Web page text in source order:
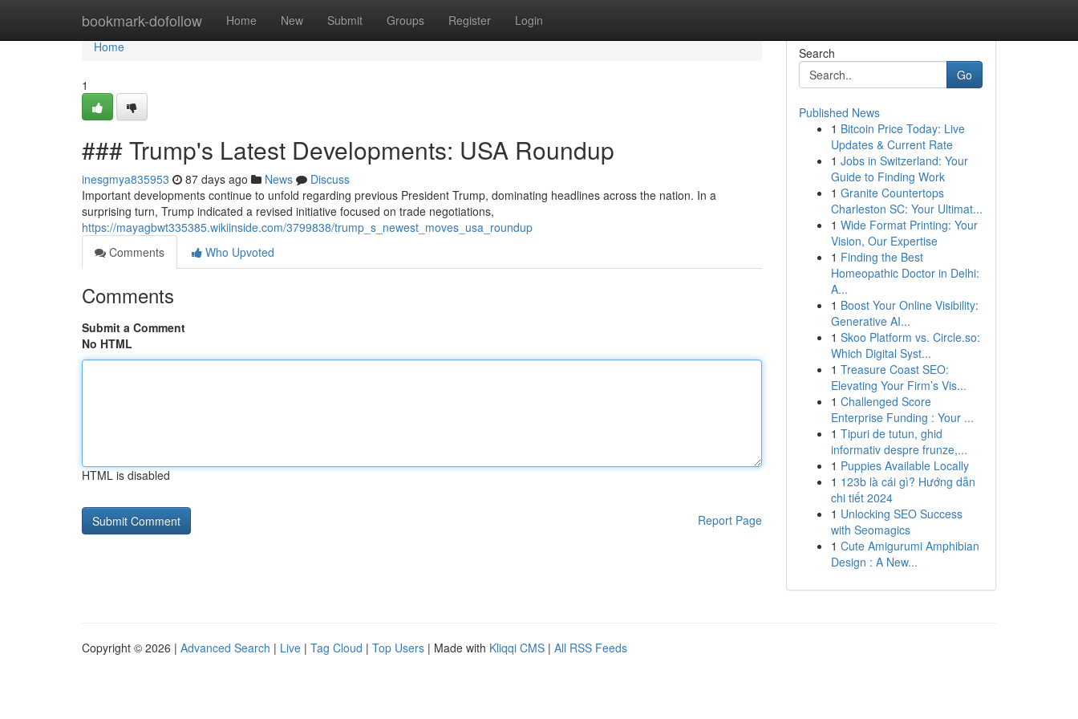
bookmark-dofollow Home New Submit Groups Register Login
Home
Home
1
### Trump's Latest Developments: USA Roundup
inesgmya835953 87 days ago News
Discuss
Important developments continue to unfold regarding previous President Trump, dominating headlines across the nation. In a
surprising turn, Trump indicated a revised initiative focused on trade negotiations,
https://mayagbwt335385.wikiinside.com/3799838/trump_s_newest_moves_usa_roundup
Comments
Who Upvoted
Comments
Submit a Comment
No HTML
HTML is disabled
Report Page
Search
Go
Published News
1 Bitcoin Price Today: Live
Updates & Current Rate
1 Jobs in Switzerland: Your
Guide to Finding Work
1 Granite Countertops
Charleston SC: Your Ultimat...
1 Wide Format Printing: Your
Vision, Our Expertise
1 Finding the Best
Homeopathic Doctor in Delhi:
A...
1 Boost Your Online Visibility:
Generative AI...
1 Skoo Platform vs. Circle.so:
Which Digital Syst...
1 Treasure Coast SEO:
Elevating Your Firm’s Vis...
1 Challenged Score
Enterprise Funding : Your ...
1 Tipuri de tutun, ghid
informativ despre frunze,...
1 Puppies Available Locally
1 123b là cái gì? Hướng dẫn
chi tiết 2024
1 Unlocking SEO Success
with Seomagics
1 Cute Amigurumi Amphibian
Design : A New...
Copyright © 2026 | Advanced Search | Live | Tag Cloud | Top Users | Made with Kliqqi CMS | All RSS Feeds